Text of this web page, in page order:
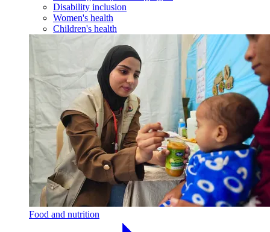
Disability inclusion
Women's health
Children's health
Food and nutrition